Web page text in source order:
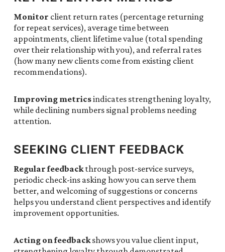
Monitor client return rates (percentage returning
for repeat services), average time between
appointments, client lifetime value (total spending
over their relationship with you), and referral rates
(how many new clients come from existing client
recommendations).
Improving metricsindicates strengthening loyalty,
while declining numbers signal problems needing
attention.
SEEKING CLIENT FEEDBACK
Regular feedbackthrough post-service surveys,
periodic check-ins asking how you can serve them
better, and welcoming of suggestions or concerns
helps you understand client perspectives and identify
improvement opportunities.
Acting on feedbackshows you value client input,